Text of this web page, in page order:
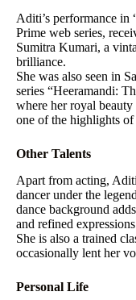
Aditi’s performance in
Prime web series,
Sumitra Kumari, a
brilliance.
She was also seen in
series “Heeramandi:
where her royal beauty
one of the highlights of
Other Talents
Apart from acting,
dancer under the
dance background
and refined
She is also a trained
occasionally lent her
Personal Life